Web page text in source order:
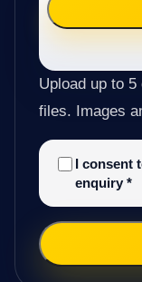
Upload up to
files. Images
I consent
enquiry *